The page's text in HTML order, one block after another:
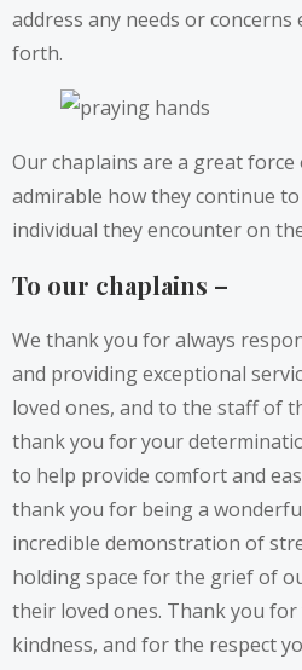
address any needs or
forth.
Our chaplains are a great force
admirable how they continue
individual they encounter on
To our chaplains –
We thank you for always
and providing exceptional
loved ones, and to the staff of
thank you for your
to help provide comfort and
thank you for being a
incredible demonstration of
holding space for the grief of
their loved ones. Thank you
kindness, and for the respect